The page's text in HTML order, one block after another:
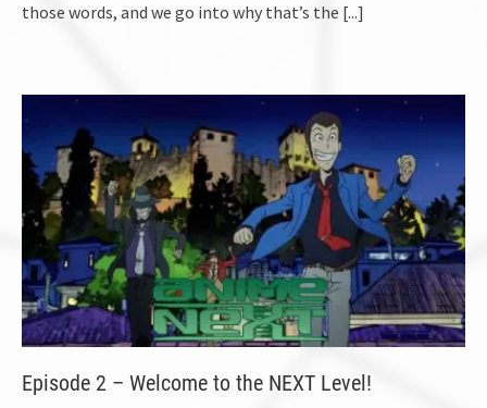
those words, and we go into why that’s the [...]
Episode 2 – Welcome to the NEXT Level!